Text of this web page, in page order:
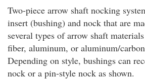
Two-piece arrow shaft nocking
insert (bushing) and nock that are
several types of arrow shaft
fiber, aluminum, or aluminum/
Depending on style, bushings can
nock or a pin-style nock as shown.